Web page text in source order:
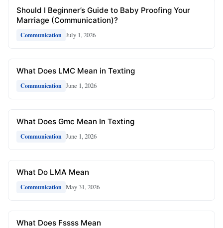
Should I Beginner’s Guide to Baby Proofing Your
Marriage (Communication)?
Communication July 1, 2026
What Does LMC Mean in Texting
Communication June 1, 2026
What Does Gmc Mean In Texting
Communication June 1, 2026
What Do LMA Mean
Communication May 31, 2026
What Does Fssss Mean